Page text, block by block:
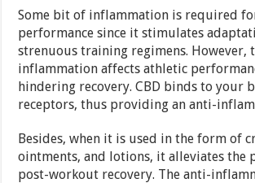
Some bit of inflammation is required
performance since it stimulates
strenuous training regimens. However,
inflammation affects athletic
hindering recovery. CBD binds to your
receptors, thus providing an anti-
Besides, when it is used in the form of
ointments, and lotions, it alleviates the
post-workout recovery. The anti-